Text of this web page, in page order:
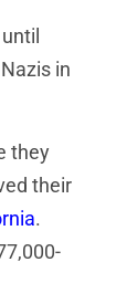
in
they
their
.